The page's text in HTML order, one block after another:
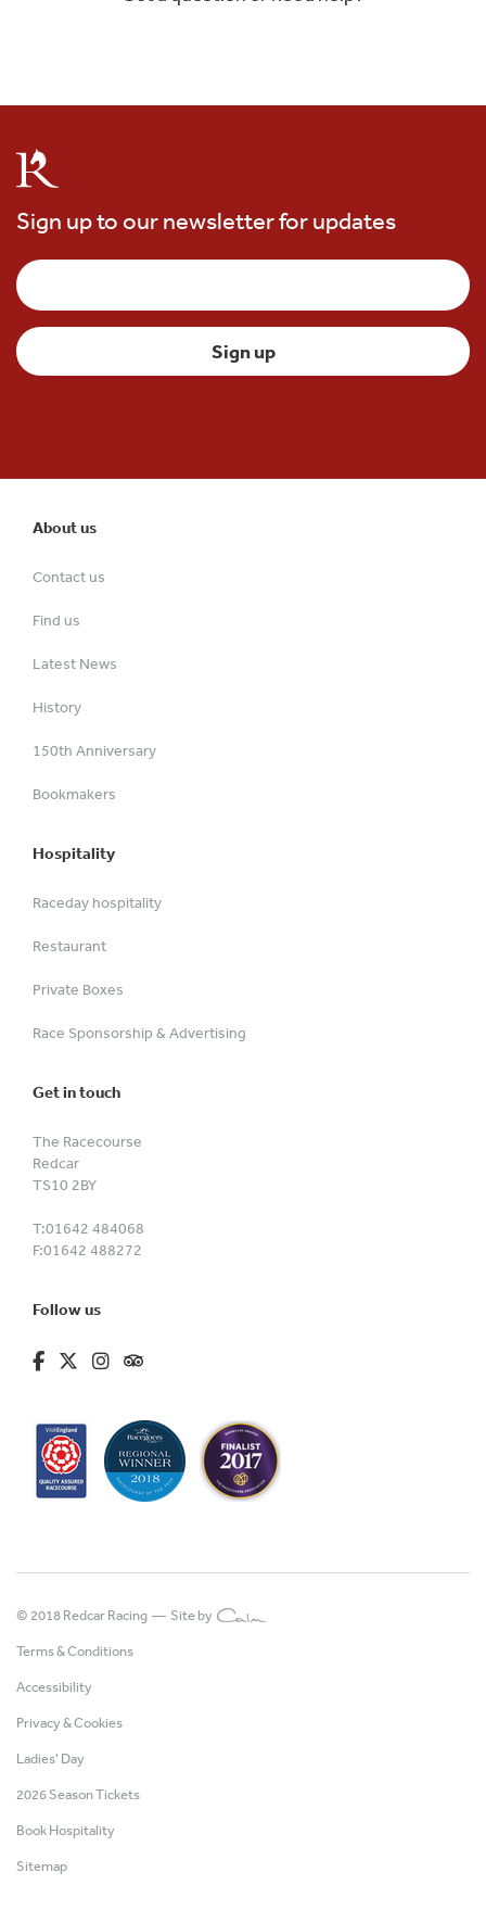
Sign up to our newsletter for updates
About us
Contact us
Find us
Latest News
History
150th Anniversary
Bookmakers
Hospitality
Raceday hospitality
Restaurant
Private Boxes
Race Sponsorship & Advertising
Get in touch
The Racecourse
Redcar
TS10 2BY
T:01642 484068
F:01642 488272
Follow us
fa-brands fa-facebook-f
fa-brands fa-x-twitter
fa-brands fa-instagram
fa-kit fa-tripadvisor
© 2018 Redcar Racing — Site by
Terms & Conditions
Accessibility
Privacy & Cookies
Ladies' Day
2026 Season Tickets
Book Hospitality
Sitemap